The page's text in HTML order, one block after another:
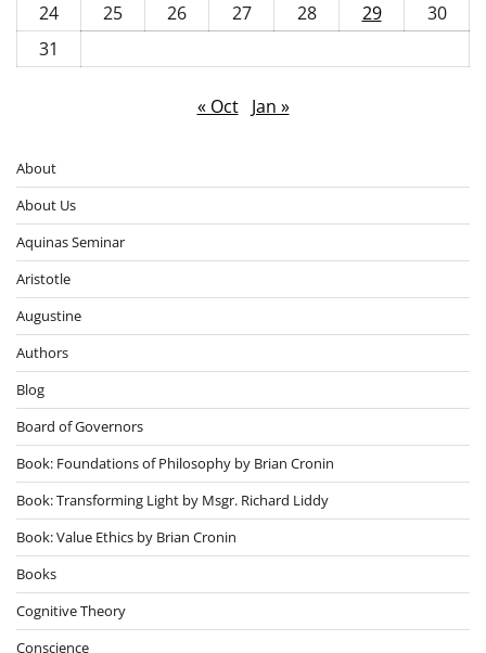
24
25 26 27 28 29
30
31
« Oct Jan »
About
About Us
Aquinas Seminar
Aristotle
Augustine
Authors
Blog
Board of Governors
Book: Foundations of Philosophy by Brian Cronin
Book: Transforming Light by Msgr. Richard Liddy
Book: Value Ethics by Brian Cronin
Books
Cognitive Theory
Conscience